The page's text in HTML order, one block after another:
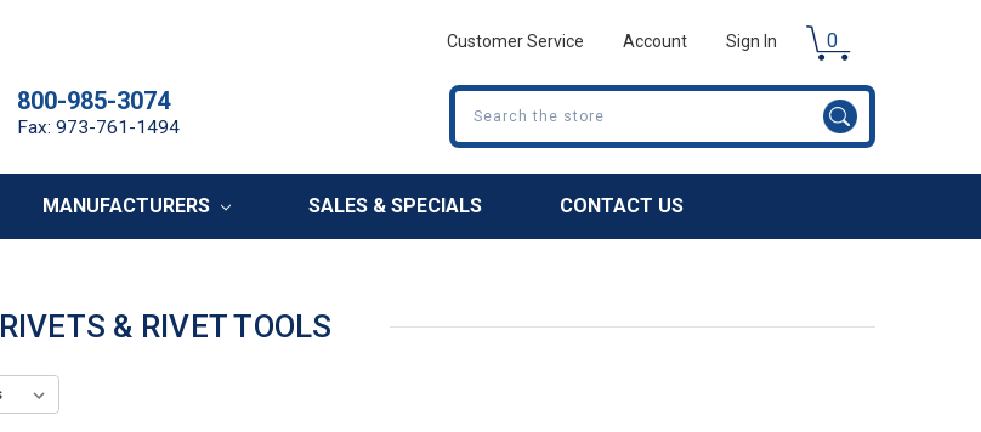
Customer Service Account Sign In 0
800-985-3074
Fax: 973-761-1494
Search
MANUFACTURERS SALES & SPECIALS CONTACT US
RIVETS & RIVET TOOLS